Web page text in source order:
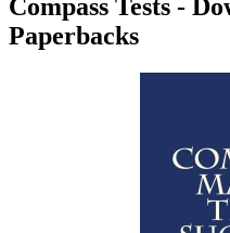
Compass Tests -
Paperbacks